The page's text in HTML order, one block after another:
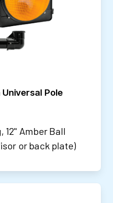
Pole
12" Amber Ball
or back plate)